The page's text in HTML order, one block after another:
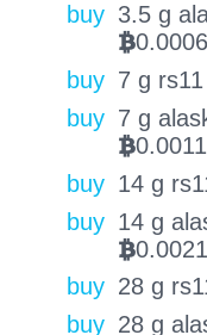
buy 3.5 g
BTC
buy 7 g rs11
buy 7 g
BTC
buy 14 g
buy 14 g
BTC
buy 28 g
buy 28 g